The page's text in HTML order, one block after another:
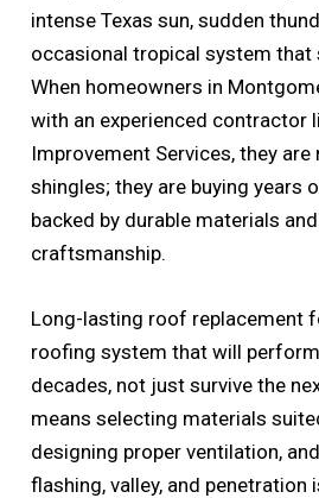
intense Texas sun, sudden
occasional tropical system that
When homeowners in
with an experienced contractor
Improvement Services, they
shingles; they are buying years
backed by durable materials
craftsmanship.
Long-lasting roof replacement
roofing system that will
decades, not just survive the
means selecting materials
designing proper ventilation,
flashing, valley, and penetration